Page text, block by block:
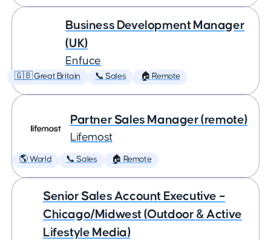
Business Development Manager
(UK)
Enfuce
🇬🇧 Great Britain 📞 Sales 🏠 Remote
Partner Sales Manager (remote)
Lifemost
🌎 World 📞 Sales 🏠 Remote
Senior Sales Account Executive –
Chicago/Midwest (Outdoor & Active
Lifestyle Media)